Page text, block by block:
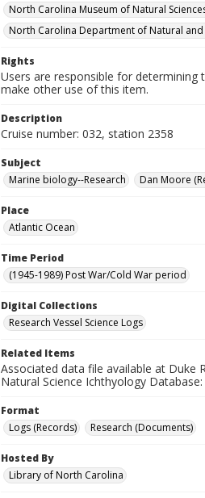
North Carolina Museum of Natural
North Carolina Department of Natural and
Rights
Users are responsible for
make other use of this item.
Description
Cruise number: 032, station 2358
Subject
Marine biology--Research
Dan Moore
Place
Atlantic Ocean
Time Period
(1945-1989) Post War/Cold War period
Digital Collections
Research Vessel Science Logs
Related Items
Associated data file available at Duke
Natural Science Ichthyology Database:
Format
Logs (Records)
Research (Documents)
Hosted By
Library of North Carolina